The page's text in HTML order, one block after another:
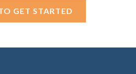
GET STARTED